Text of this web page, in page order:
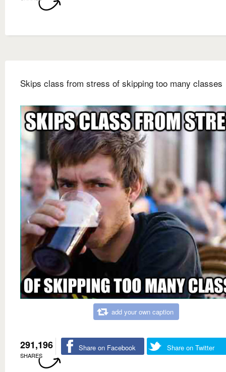
Skips class from stress of skipping too many classes
add your own caption
291,196
SHARES
Share on Facebook Share on Twitter